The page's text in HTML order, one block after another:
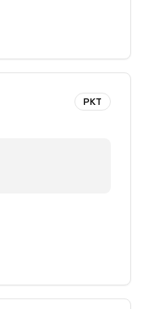
PKT